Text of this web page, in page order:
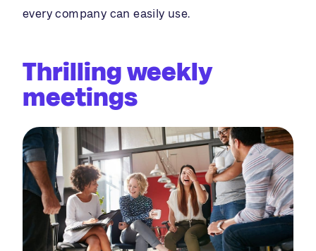
every company can easily use.
Thrilling weekly
meetings